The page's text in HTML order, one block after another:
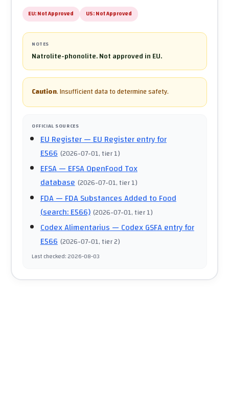
EU:Not Approved US:Not Approved
NOTES
Natrolite-phonolite. Not approved in EU.
Caution.Insufficient data to determine safety.
OFFICIAL SOURCES
EU Register— EU Register entry for
E566 (2026-07-01, tier 1)
EFSA— EFSA OpenFood Tox
database (2026-07-01, tier 1)
FDA— FDA Substances Added to Food
(search: E566) (2026-07-01, tier 1)
Codex Alimentarius— Codex GSFA entry for
E566 (2026-07-01, tier 2)
Last checked:2026-08-03